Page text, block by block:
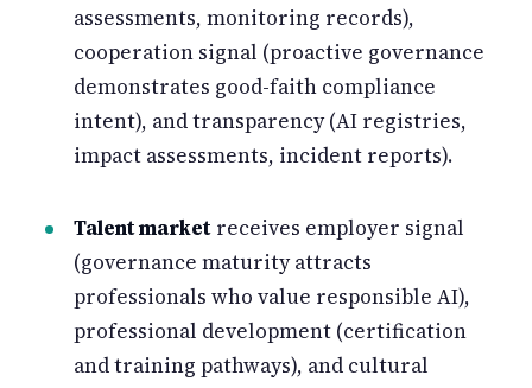
assessments, monitoring records),
cooperation signal (proactive governance
demonstrates good-faith compliance
intent), and transparency (AI registries,
impact assessments, incident reports).
Talent marketreceives employer signal
(governance maturity attracts
professionals who value responsible AI),
professional development (certification
and training pathways), and cultural